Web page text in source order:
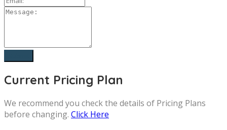
Current Pricing Plan
We recommend you check the details of Pricing Plans
before changing. Click Here